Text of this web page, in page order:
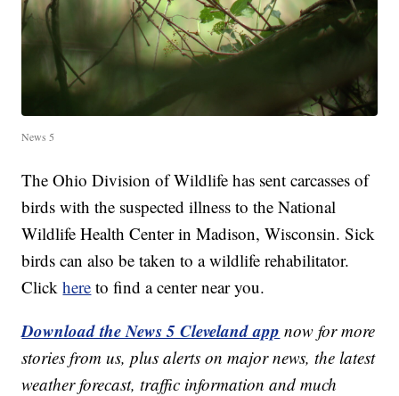
News 5
The Ohio Division of Wildlife has sent carcasses of
birds with the suspected illness to the National
Wildlife Health Center in Madison, Wisconsin. Sick
birds can also be taken to a wildlife rehabilitator.
Clickhere to find a center near you.
Download the News 5 Cleveland app now for more
stories from us, plus alerts on major news, the latest
weather forecast, traffic information and much